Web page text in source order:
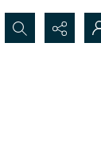
Search...